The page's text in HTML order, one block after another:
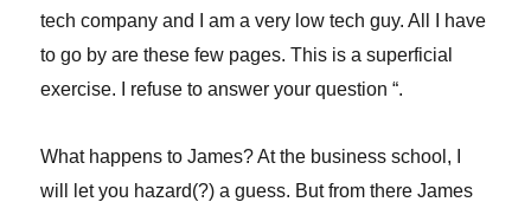
tech company and I am a very low tech guy. All I have
to go by are these few pages. This is a superficial
exercise. I refuse to answer your question “.
What happens to James? At the business school, I
will let you hazard(?) a guess. But from there James